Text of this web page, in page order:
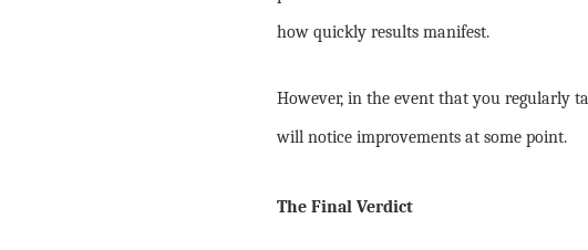
how quickly results manifest.
However, in the event that you regularly
will notice improvements at some point.
The Final Verdict